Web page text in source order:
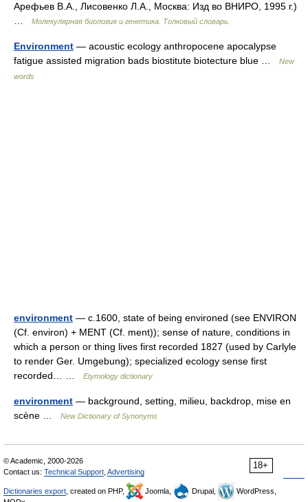
Арефьев В.А., Лисовенко Л.А., Москва: Изд во ВНИРО, 1995 г.)
Молекулярная биология и генетика. Толковый словарь.
Environment — acoustic ecology anthropocene apocalypse
fatigue assisted migration bads biostitute biotecture blue …
New
words
environment — c.1600, state of being environed (see ENVIRON
(Cf. environ) + MENT (Cf. ment)); sense of nature, conditions in
which a person or thing lives first recorded 1827 (used by Carlyle
to render Ger. Umgebung); specialized ecology sense first
recorded… …
Etymology dictionary
environment — background, setting, milieu, backdrop, mise en
scène …
New Dictionary of Synonyms
18+
© Academic, 2000-2026
Contact us: Technical Support Advertising
Dictionaries export , created on PHP, Joomla, Drupal,
WordPress,